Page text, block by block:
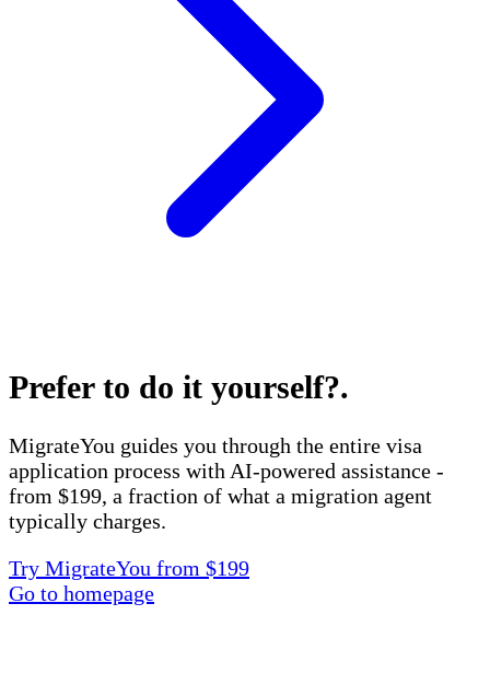
Prefer to do it yourself?.
MigrateYou guides you through the entire visa
application process with AI-powered assistance -
from $199, a fraction of what a migration agent
typically charges.
Try MigrateYou from $199
Go to homepage